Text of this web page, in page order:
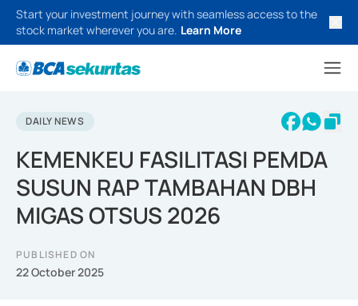
Start your investment journey with seamless access to the
stock market wherever you are. Learn More
DAILY NEWS
KEMENKEU FASILITASI PEMDA
SUSUN RAP TAMBAHAN DBH
MIGAS OTSUS 2026
PUBLISHED ON
22 October 2025